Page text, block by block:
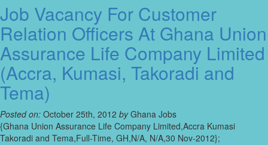
Job Vacancy For Customer
Relation Officers At Ghana Union
Assurance Life Company Limited
(Accra, Kumasi, Takoradi and
Tema)
Posted on: October 25th, 2012 byGhana Jobs
{Ghana Union Assurance Life Company Limited,Accra Kumasi
Takoradi and Tema,Full-Time, GH,N/A, N/A,30 Nov-2012};